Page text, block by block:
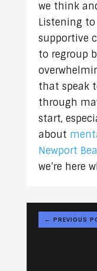
we think
Listening
supportive
to regroup
that speak
through
start,
about
Newport
we’re here
← PREVIOUS